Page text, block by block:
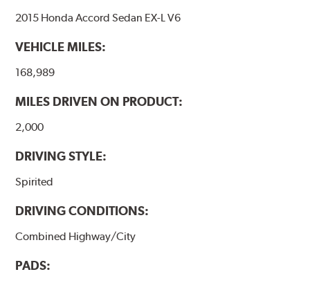
have to be bedded-in with the rotors (new or used) that
brake pads results in a transfer film being generated at
performance.
Additional Information:Hawk Compound Charts
2015 Honda Accord Sedan EX-L V6
VEHICLE MILES:
168,989
MILES DRIVEN ON PRODUCT:
2,000
DRIVING STYLE:
Spirited
DRIVING CONDITIONS:
Combined Highway/City
PADS: